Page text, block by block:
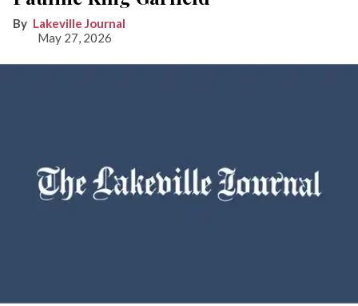
Lakeville Journal
May 27, 2026